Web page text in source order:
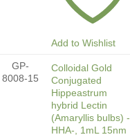
Add to Wishlist
GP-
8008-15
Colloidal Gold
Conjugated
Hippeastrum
hybrid Lectin
(Amaryllis bulbs) -
HHA-, 1mL 15nm